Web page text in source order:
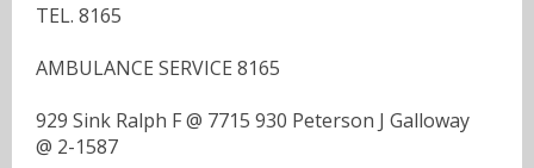
TEL. 8165
AMBULANCE SERVICE 8165
929 Sink Ralph F @ 7715 930 Peterson J Galloway
@ 2-1587